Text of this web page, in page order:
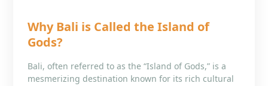
Why Bali is Called the Island of
Gods?
Bali, often referred to as the “Island of Gods,” is a
mesmerizing destination known for its rich cultural